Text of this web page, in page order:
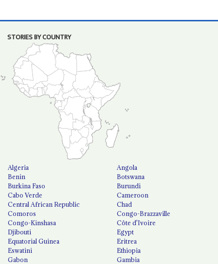
STORIES BY COUNTRY
Algeria
Angola
Benin
Botswana
Burkina Faso
Burundi
Cabo Verde
Cameroon
Central African Republic
Chad
Comoros
Congo-Brazzaville
Congo-Kinshasa
Côte d'Ivoire
Djibouti
Egypt
Equatorial Guinea
Eritrea
Eswatini
Ethiopia
Gabon
Gambia